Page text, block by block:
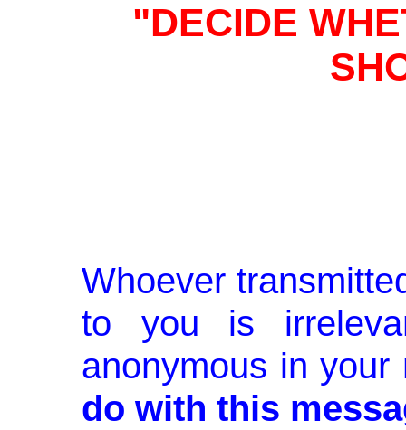
"DECIDE
Whoever
to you is
anonymous in
do with this